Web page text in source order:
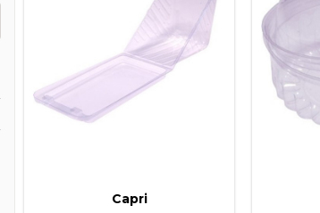
Capri